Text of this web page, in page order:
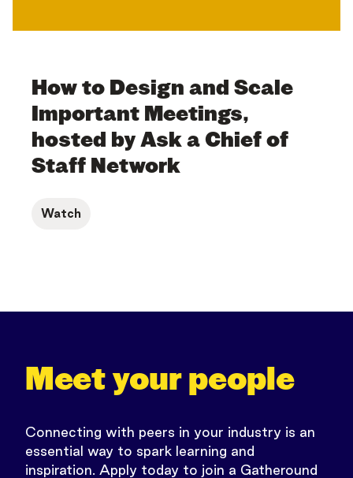
How to Design and Scale
Important Meetings,
hosted by Ask a Chief of
Staff Network
Watch
Meet your people
Connecting with peers in your industry is an
essential way to spark learning and
inspiration. Apply today to join a Gatheround